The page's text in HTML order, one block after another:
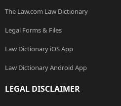
The Law.com Law Dictionary
Legal Forms & Files
Law Dictionary iOS App
Law Dictionary Android App
LEGAL DISCLAIMER